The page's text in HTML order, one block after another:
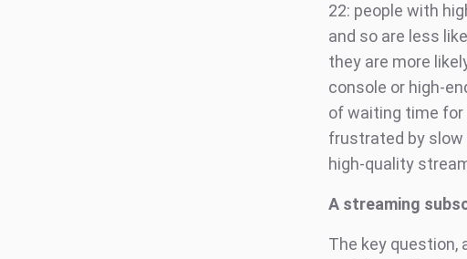
22: people with
and so are less
they are more
console or high-
of waiting time
frustrated by
high-quality
A streaming
The key question,